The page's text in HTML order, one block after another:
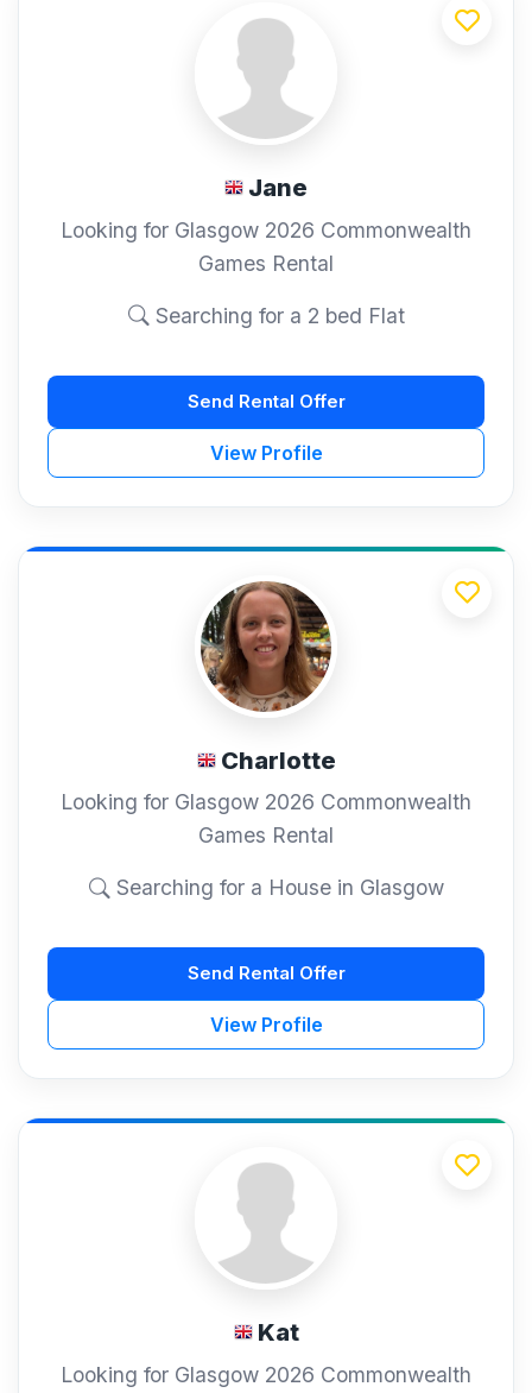
Jane
Looking for Glasgow 2026 Commonwealth
Games Rental
Searching for a 2 bed Flat
View Profile
Send Rental Offer
Charlotte
Looking for Glasgow 2026 Commonwealth
Games Rental
Searching for a House in Glasgow
View Profile
Send Rental Offer
Kat
Looking for Glasgow 2026 Commonwealth